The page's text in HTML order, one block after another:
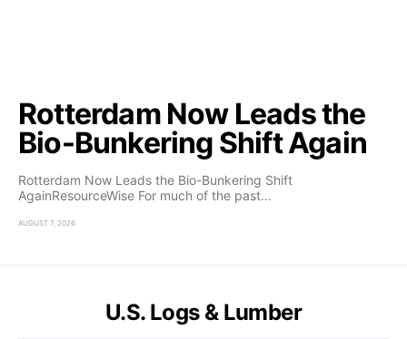
Rotterdam Now Leads the
Bio-Bunkering Shift Again
Rotterdam Now Leads the Bio-Bunkering Shift
AgainResourceWise For much of the past…
AUGUST 7, 2026
U.S. Logs & Lumber